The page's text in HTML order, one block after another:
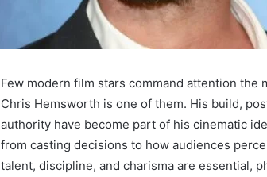
Few modern film stars command attention the
Chris Hemsworth is one of them. His build,
authority have become part of his cinematic
from casting decisions to how audiences
talent, discipline, and charisma are essential,